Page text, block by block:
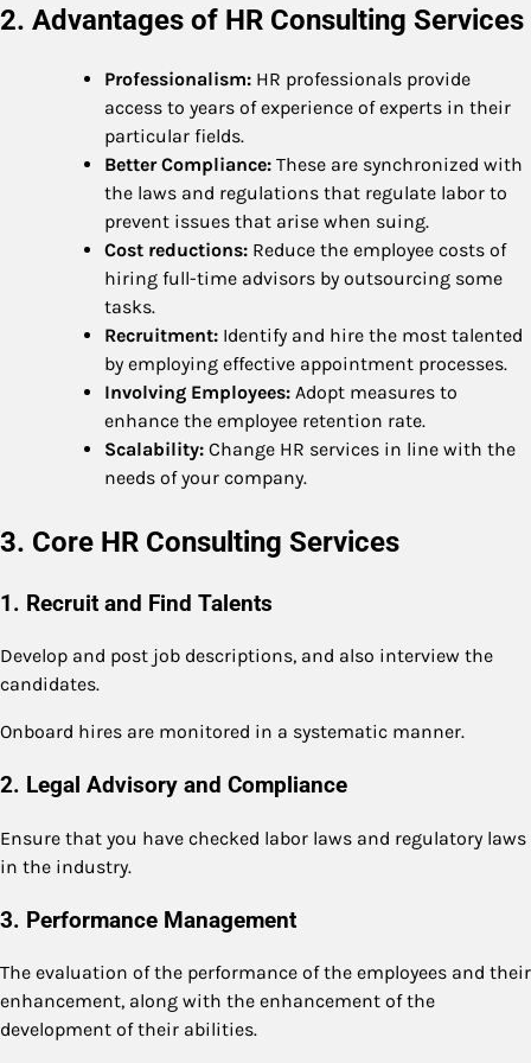
2. Advantages of HR Consulting Services
Professionalism: HR professionals provide
access to years of experience of experts in their
particular fields.
Better Compliance: These are synchronized with
the laws and regulations that regulate labor to
prevent issues that arise when suing.
Cost reductions: Reduce the employee costs of
hiring full-time advisors by outsourcing some
tasks.
Recruitment: Identify and hire the most talented
by employing effective appointment processes.
Involving Employees: Adopt measures to
enhance the employee retention rate.
Scalability: Change HR services in line with the
needs of your company.
3. Core HR Consulting Services
1. Recruit and Find Talents
Develop and post job descriptions, and also interview the
candidates.
Onboard hires are monitored in a systematic manner.
2. Legal Advisory and Compliance
Ensure that you have checked labor laws and regulatory laws
in the industry.
3. Performance Management
The evaluation of the performance of the employees and their
enhancement, along with the enhancement of the
development of their abilities.